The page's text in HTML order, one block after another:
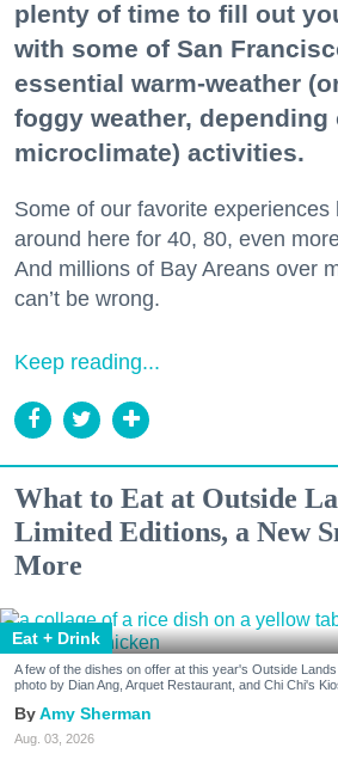
plenty of time to fill out
with some of San
essential warm-weather
foggy weather, depending
microclimate) activities.
Some of our favorite experiences
around here for 40, 80, even
And millions of Bay Areans over
can’t be wrong.
Keep reading...
What to Eat at Outside
Limited Editions, a New
More
Eat + Drink
A few of the dishes on offer at this year's Outside
photo by Dian Ang, Arquet Restaurant, and Chi Chi's
Amy Sherman
Aug. 03, 2026